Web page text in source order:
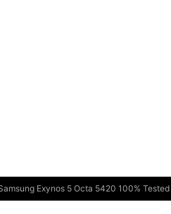
Exynos 5 Octa 5420 100% Tested